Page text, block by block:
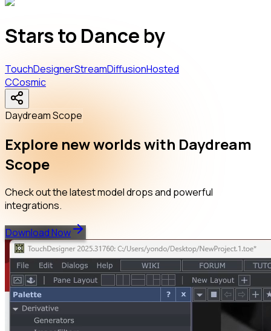
Stars to Dance by
TouchDesignerStreamDiffusionHosted
CCosmic
Daydream Scope
Explore new worlds with Daydream
Scope
Check out the latest model drops and powerful
integrations.
Download Now